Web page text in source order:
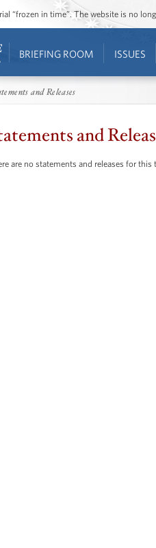
“frozen in time”. The website is no
BRIEFING ROOM ISSUES
and Releases
and
are no statements and releases for this